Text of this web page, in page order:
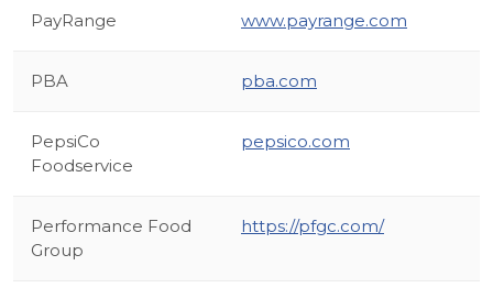
PayRange www.payrange.com
PBA pba.com
PepsiCo
Foodservice
pepsico.com
Performance Food
Group
https://pfgc.com/